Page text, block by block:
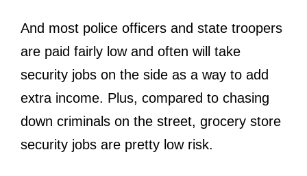
And most police officers and state troopers
are paid fairly low and often will take
security jobs on the side as a way to add
extra income. Plus, compared to chasing
down criminals on the street, grocery store
security jobs are pretty low risk.